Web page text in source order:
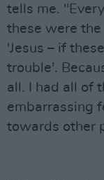
tells me.
these were
'Jesus – if
trouble'.
all. I had all of
embarrassing
towards other